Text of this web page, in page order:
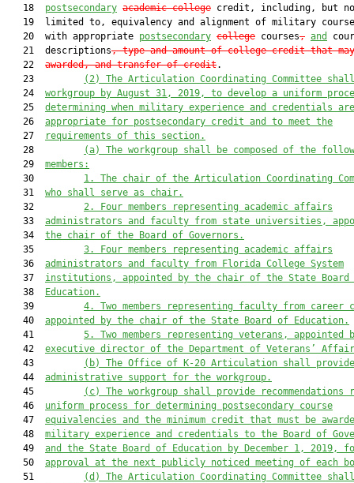
   18
postsecondary academic college credit, including, but
19  limited to, equivalency and alignment of military
   20  with appropriate
postsecondary college courses, and
   21  descriptions
, type and amount of college credit that
   22
awarded, and transfer of credit.
   23
(2)
The Articulation Coordinating Committee
   24
workgroup by August 31, 2019, to develop a uniform
   25
determining when military experience and credentials are
   26
appropriate for postsecondary credit and to meet the
   27
requirements of this section.
   28
(a)
The workgroup shall be composed of the
   29
members:
   30
1.
The chair of the Articulation Coordinating
   31
who shall serve as chair.
   32
2.
Four members representing academic affairs
   33
administrators and faculty from state universities,
   34
the chair of the Board of Governors.
   35
3.
Four members representing academic affairs
   36
administrators and faculty from Florida College System
   37
institutions, appointed by the chair of the State Board
   38
Education.
   39
4.
Two members representing faculty from career
   40
appointed by the chair of the State Board of Education.
   41
5.
Two members representing veterans, appointed
   42
executive director of the Department of Veterans’
   43
(b)
The Office of K-20 Articulation shall provide
   44
administrative support for the workgroup.
   45
(c)
The workgroup shall provide recommendations
   46
uniform process for determining postsecondary course
   47
equivalencies and the minimum credit that must be
   48
military experience and credentials to the Board of
   49
and the State Board of Education by December 1, 2019,
   50
approval at the next publicly noticed meeting of each
   51
(d)
The Articulation Coordinating Committee shall